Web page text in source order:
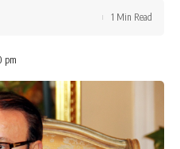
pm
1 Min Read